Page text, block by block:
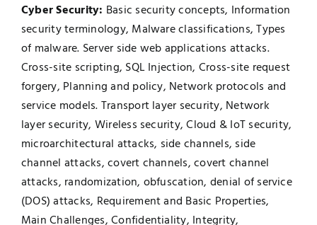
Cyber Security: Basic security concepts, Information
security terminology, Malware classifications, Types
of malware. Server side web applications attacks.
Cross-site scripting, SQL Injection, Cross-site request
forgery, Planning and policy, Network protocols and
service models. Transport layer security, Network
layer security, Wireless security, Cloud & IoT security,
microarchitectural attacks, side channels, side
channel attacks, covert channels, covert channel
attacks, randomization, obfuscation, denial of service
(DOS) attacks, Requirement and Basic Properties,
Main Challenges, Confidentiality, Integrity,